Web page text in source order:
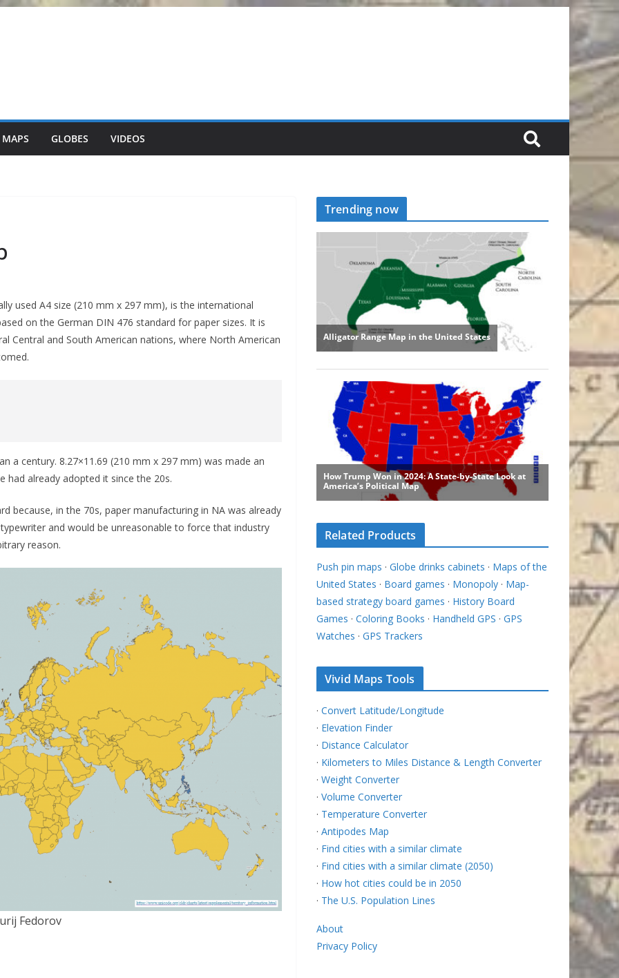
GLOBES VIDEOS
used A4 size (210 mm x 297 mm), is the international
on the German DIN 476 standard for paper sizes. It is
Central and South American nations, where North American
a century. 8.27×11.69 (210 mm x 297 mm) was made an
had already adopted it since the 20s.
because, in the 70s, paper manufacturing in NA was already
and would be unreasonable to force that industry
reason.
Fedorov
Trending now
Related Products
Push pin maps · Globe drinks cabinets · Maps of the
United States · Board games · Monopoly · Map-
based strategy board games · History Board
Games · Coloring Books · Handheld GPS · GPS
Watches · GPS Trackers
Vivid Maps Tools
· Convert Latitude/Longitude
· Elevation Finder
· Distance Calculator
· Kilometers to Miles Distance & Length Converter
· Weight Converter
· Volume Converter
· Temperature Converter
· Antipodes Map
· Find cities with a similar climate
· Find cities with a similar climate (2050)
· How hot cities could be in 2050
· The U.S. Population Lines
About
Privacy Policy